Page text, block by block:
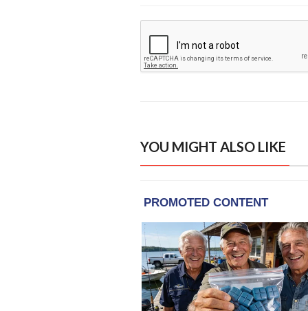
YOU MIGHT ALSO LIKE